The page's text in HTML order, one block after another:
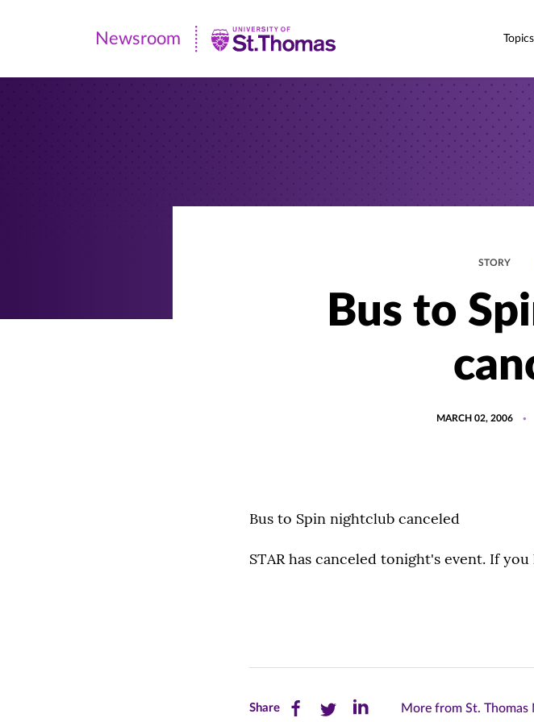
Newsroom
|
Newsroom Topics
STORY
Bus to
MARCH 02, 2006
Bus to Spin nightclub canceled
STAR has canceled tonight's event. If you
ShareShare Share Share
More from St. Thomas